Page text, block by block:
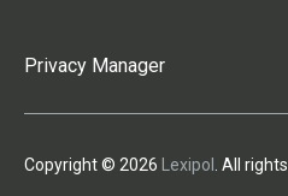
Privacy Manager
Copyright © 2026 Lexipol . All